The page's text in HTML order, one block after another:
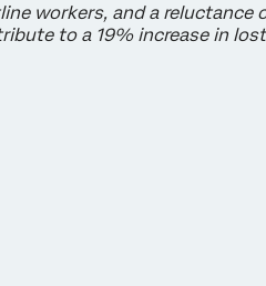
workers, and a reluctance
to a 19% increase in lost